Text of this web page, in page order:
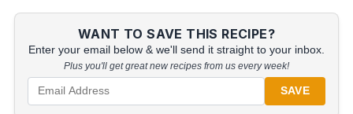
WANT TO SAVE THIS RECIPE?
Enter your email below & we'll send it straight to your inbox.
Plus you'll get great new recipes from us every week!
SAVE